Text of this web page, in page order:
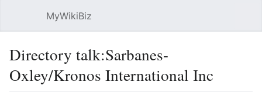
MyWikiBiz
Directory talk:Sarbanes-
Oxley/Kronos International Inc